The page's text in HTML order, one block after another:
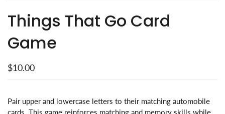
Things That Go Card
Game
$10.00
Pair upper and lowercase letters to their matching automobile
cards. This game reinforces matching and memory skills while